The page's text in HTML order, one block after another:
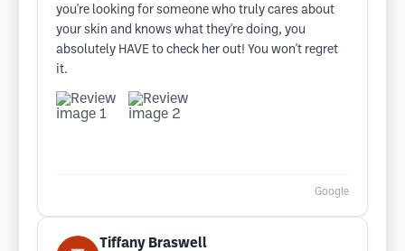
you're looking for someone who truly cares about
your skin and knows what they're doing, you
absolutely HAVE to check her out! You won't regret
it.
Google
Tiffany Braswell